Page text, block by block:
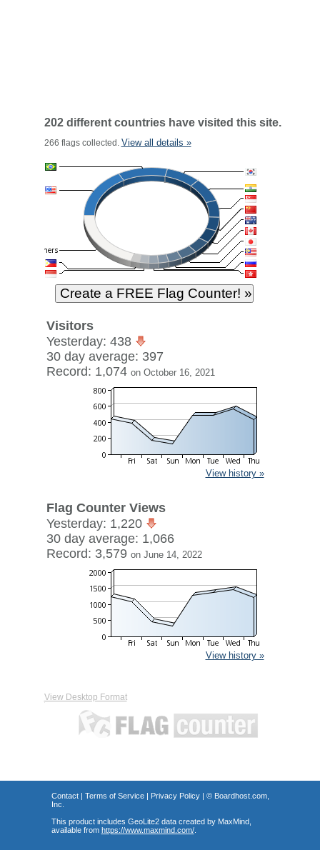
202 different countries have visited this site.
266 flags collected. View all details »
Visitors
Yesterday: 438
30 day average: 397
Record: 1,074 on October 16, 2021
View history »
Flag Counter Views
Yesterday: 1,220
30 day average: 1,066
Record: 3,579 on June 14, 2022
View history »
View Desktop Format
Contact| Terms of Service| Privacy Policy| © Boardhost.com,
Inc.
This product includes GeoLite2 data created by MaxMind,
available from https://www.maxmind.com/.